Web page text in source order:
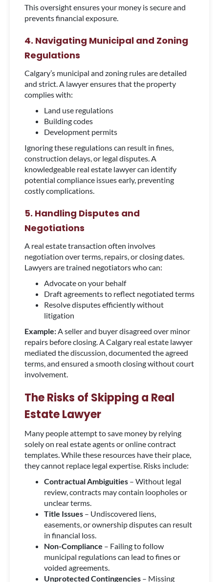
This oversight ensures your money is secure and
prevents financial exposure.
4. Navigating Municipal and Zoning
Regulations
Calgary’s municipal and zoning rules are detailed
and strict. A lawyer ensures that the property
complies with:
Land use regulations
Building codes
Development permits
Ignoring these regulations can result in fines,
construction delays, or legal disputes. A
knowledgeable real estate lawyer can identify
potential compliance issues early, preventing
costly complications.
5. Handling Disputes and
Negotiations
A real estate transaction often involves
negotiation over terms, repairs, or closing dates.
Lawyers are trained negotiators who can:
Advocate on your behalf
Draft agreements to reflect negotiated terms
Resolve disputes efficiently without
litigation
Example:A seller and buyer disagreed over minor
repairs before closing. A Calgary real estate lawyer
mediated the discussion, documented the agreed
terms, and ensured a smooth closing without court
involvement.
The Risks of Skipping a Real
Estate Lawyer
Many people attempt to save money by relying
solely on real estate agents or online contract
templates. While these resources have their place,
they cannot replace legal expertise. Risks include:
Contractual Ambiguities – Without legal
review, contracts may contain loopholes or
unclear terms.
Title Issues – Undiscovered liens,
easements, or ownership disputes can result
in financial loss.
Non-Compliance – Failing to follow
municipal regulations can lead to fines or
voided agreements.
Unprotected Contingencies – Missing